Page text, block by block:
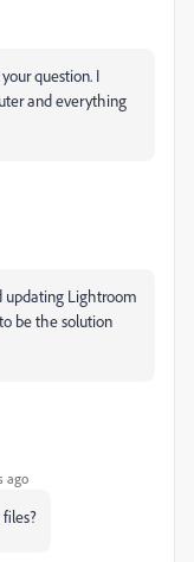
question. I
and everything
updating Lightroom
be the solution
ago